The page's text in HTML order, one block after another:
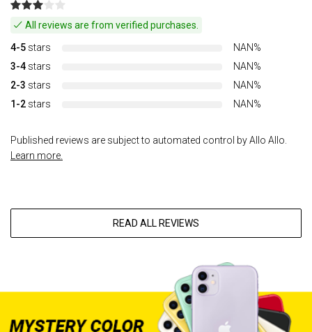
All reviews are from verified purchases.
4-5 stars
NAN%
3-4 stars
NAN%
2-3 stars
NAN%
1-2 stars NAN%
Published reviews are subject to automated control by Allo Allo.
Learn more.
READ ALL REVIEWS